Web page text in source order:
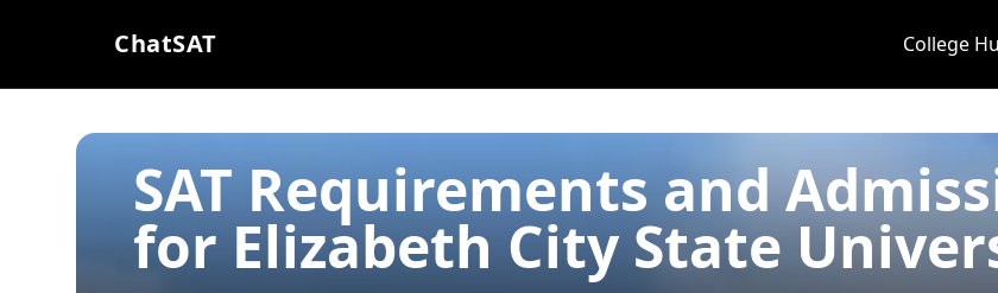
ChatSAT College
SAT Requirements and
for Elizabeth City State